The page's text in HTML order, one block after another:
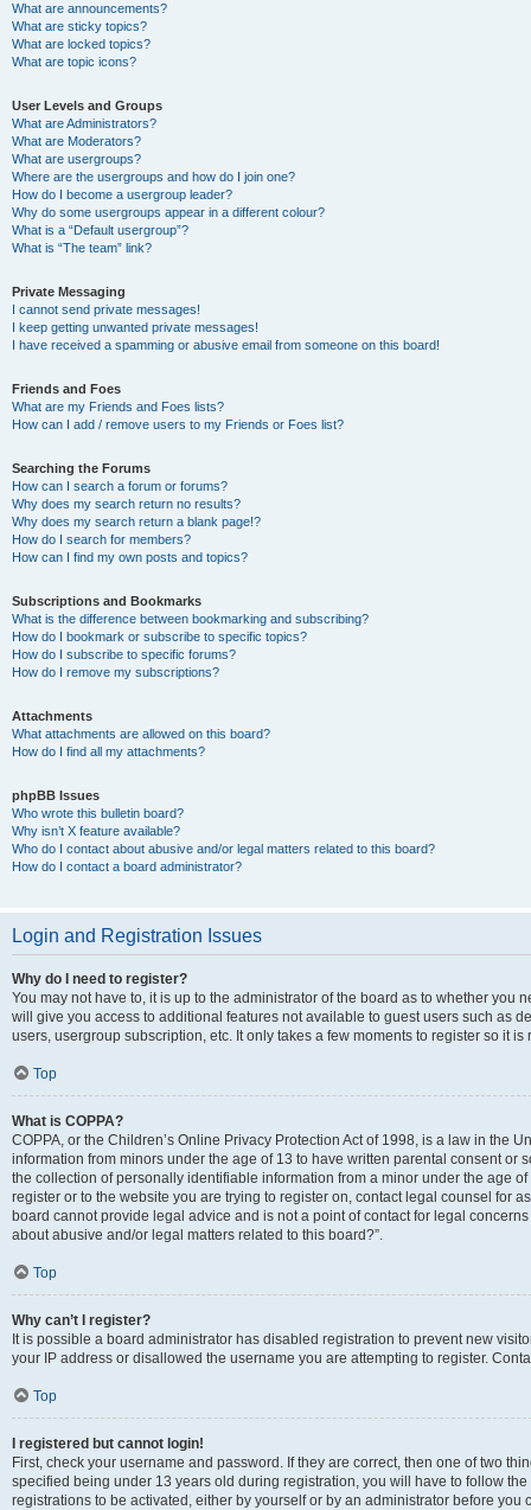
What are announcements?
What are sticky topics?
What are locked topics?
What are topic icons?
User Levels and Groups
What are Administrators?
What are Moderators?
What are usergroups?
Where are the usergroups and how do I join one?
How do I become a usergroup leader?
Why do some usergroups appear in a different colour?
What is a “Default usergroup”?
What is “The team” link?
Private Messaging
I cannot send private messages!
I keep getting unwanted private messages!
I have received a spamming or abusive email from someone on this board!
Friends and Foes
What are my Friends and Foes lists?
How can I add / remove users to my Friends or Foes list?
Searching the Forums
How can I search a forum or forums?
Why does my search return no results?
Why does my search return a blank page!?
How do I search for members?
How can I find my own posts and topics?
Subscriptions and Bookmarks
What is the difference between bookmarking and subscribing?
How do I bookmark or subscribe to specific topics?
How do I subscribe to specific forums?
How do I remove my subscriptions?
Attachments
What attachments are allowed on this board?
How do I find all my attachments?
phpBB Issues
Who wrote this bulletin board?
Why isn’t X feature available?
Who do I contact about abusive and/or legal matters related to this board?
How do I contact a board administrator?
Login and Registration Issues
Why do I need to register?
You may not have to, it is up to the administrator of the board as to whether you
will give you access to additional features not available to guest users such as
users, usergroup subscription, etc. It only takes a few moments to register so it
Top
What is COPPA?
COPPA, or the Children’s Online Privacy Protection Act of 1998, is a law in the
information from minors under the age of 13 to have written parental consent
the collection of personally identifiable information from a minor under the age
register or to the website you are trying to register on, contact legal counsel for
board cannot provide legal advice and is not a point of contact for legal
about abusive and/or legal matters related to this board?”.
Top
Why can’t I register?
It is possible a board administrator has disabled registration to prevent new
your IP address or disallowed the username you are attempting to register.
Top
I registered but cannot login!
First, check your username and password. If they are correct, then one of two
specified being under 13 years old during registration, you will have to follow
registrations to be activated, either by yourself or by an administrator before